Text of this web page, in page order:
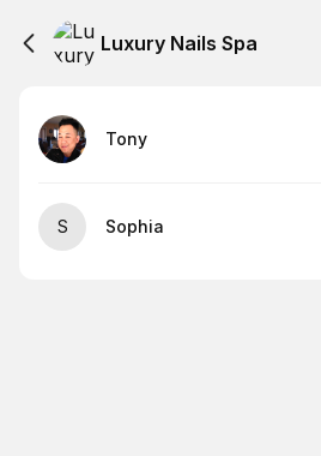
Luxury Nails Spa
Tony
S Sophia